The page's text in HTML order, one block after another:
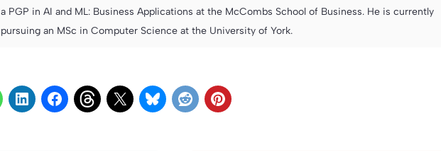
a PGP in AI and ML: Business Applications at the McCombs School of Business. He is currently
pursuing an MSc in Computer Science at the University of York.